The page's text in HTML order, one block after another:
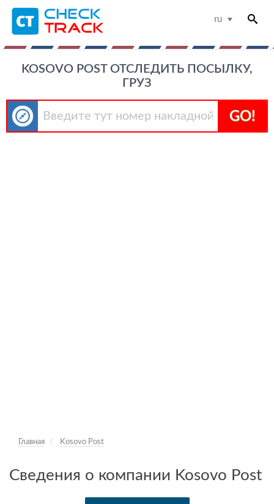
ru
KOSOVO POST ОТСЛЕДИТЬ ПОСЫЛКУ,
ГРУЗ
GO!
Главная Kosovo Post
Сведения о компании Kosovo Post